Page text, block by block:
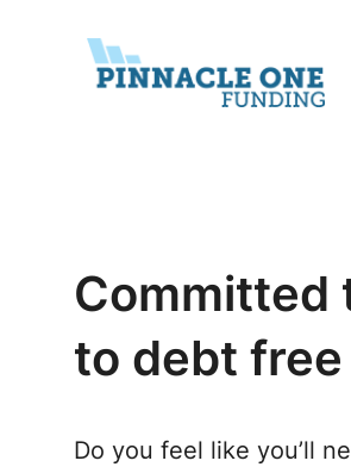
Committed
to debt free
Do you feel like you’ll